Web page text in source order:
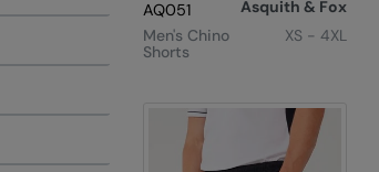
AQ051
Asquith & Fox
Men's Chino
Shorts
XS - 4XL